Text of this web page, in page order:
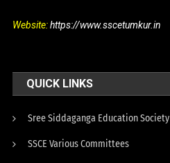
Website:https://www.sscetumkur.in
QUICK LINKS
Sree Siddaganga Education Society
SSCE Various Committees